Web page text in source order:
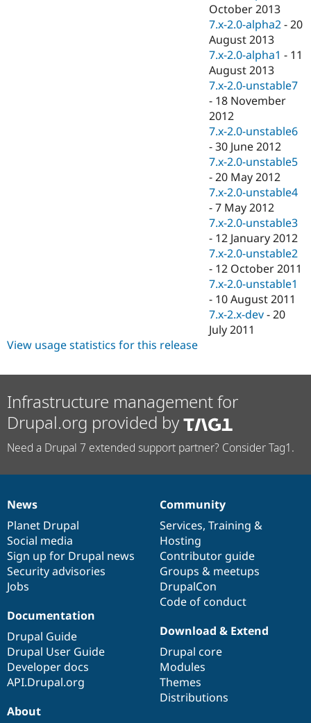
October 2013
7.x-2.0-alpha2 -20
August 2013
7.x-2.0-alpha1 - 11
August 2013
7.x-2.0-unstable7
- 18 November
2012
7.x-2.0-unstable6
-30 June 2012
7.x-2.0-unstable5
-20 May 2012
7.x-2.0-unstable4
-7 May 2012
7.x-2.0-unstable3
- 12 January 2012
7.x-2.0-unstable2
- 12 October 2011
7.x-2.0-unstable1
- 10 August 2011
7.x-2.x-dev -20
July 2011
View usage statistics for this release
Infrastructure management for
Drupal.org provided by
Need a Drupal 7 extended support partner? Consider Tag1.
News
items
News
Planet Drupal
Social media
Sign up for Drupal news
Security advisories
Jobs
Our
community
Community
Services, Training &
Hosting
Contributor guide
Groups & meetups
DrupalCon
Code of conduct
Documentation
Documentation
Drupal Guide
Drupal User Guide
Developer docs
API.Drupal.org
Drupal
code
base
Download & Extend
Drupal core
Modules
Themes
Distributions
Governance
of
community
About